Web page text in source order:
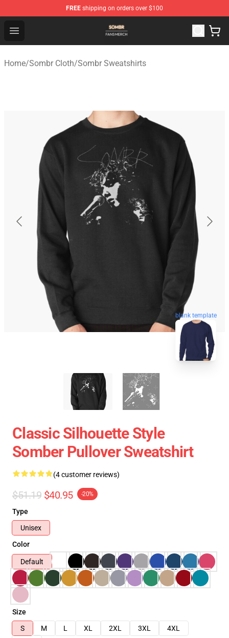
FREE shipping on orders over $100
Open menu
Sombr Shop - Official Sombr Merchandise Store
Home/Sombr Cloth/Sombr Sweatshirts
blank template
Classic Silhouette Style
Somber Pullover Sweatshirt
(4 customer reviews)
$51.19 $40.95 -20%
Type
Unisex
Color
Default
Size
S
M L XL 2XL 3XL
4XL